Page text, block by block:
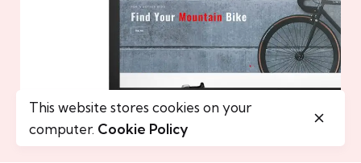
This website stores cookies on your
computer. Cookie Policy